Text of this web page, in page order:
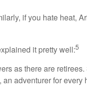
if you hate heat,
it pretty well:5
as there are
adventurer for every